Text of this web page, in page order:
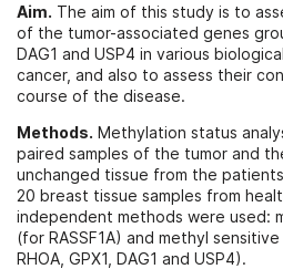
Aim. The aim of this study is to
of the tumor-associated genes
DAG1 and USP4 in various
cancer, and also to assess their
course of the disease.
Methods. Methylation status
paired samples of the tumor and
unchanged tissue from the
20 breast tissue samples from
independent methods were used:
(for RASSF1A) and methyl
RHOA, GPX1, DAG1 and USP4).